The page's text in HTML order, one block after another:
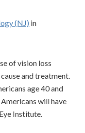
(NJ) in
of vision loss
and treatment.
age 40 and
will have
Institute.